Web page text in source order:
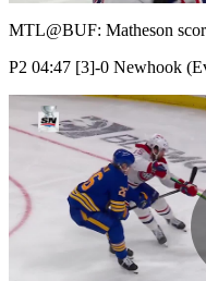
MTL@BUF: Matheson
P2 04:47 [3]-0 Newhook